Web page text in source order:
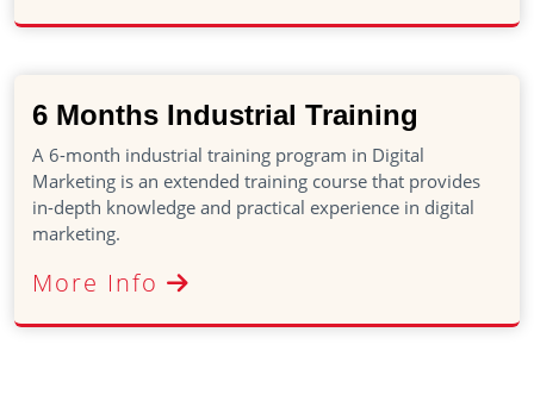
6 Months Industrial Training
A 6-month industrial training program in Digital
Marketing is an extended training course that provides
in-depth knowledge and practical experience in digital
marketing.
More Info